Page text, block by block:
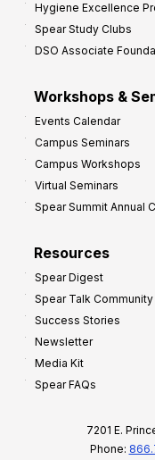
Hygiene Excellence
Spear Study Clubs
DSO Associate
Workshops &
Events Calendar
Campus Seminars
Campus Workshops
Virtual Seminars
Spear Summit Annual
Resources
Spear Digest
Spear Talk Community
Success Stories
Newsletter
Media Kit
Spear FAQs
7201 E.
Phone: